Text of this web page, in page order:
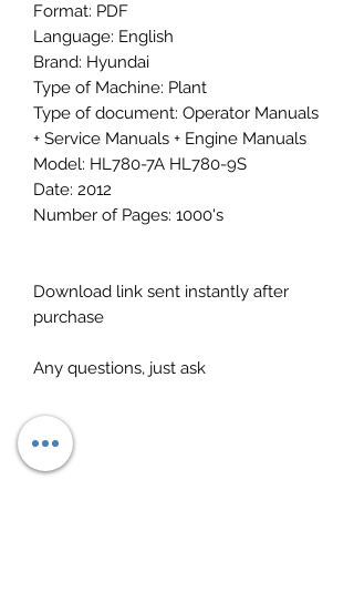
Format: PDF
Language: English
Brand: Hyundai
Type of Machine: Plant
Type of document: Operator Manuals
+ Service Manuals + Engine Manuals
Model: HL780-7A HL780-9S
Date: 2012
Number of Pages: 1000's
Download link sent instantly after
purchase
Any questions, just ask